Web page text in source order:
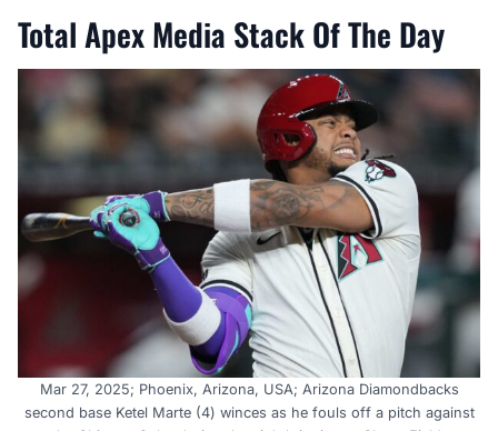
Total Apex Media Stack Of The Day
Mar 27, 2025; Phoenix, Arizona, USA; Arizona Diamondbacks
second base Ketel Marte (4) winces as he fouls off a pitch against